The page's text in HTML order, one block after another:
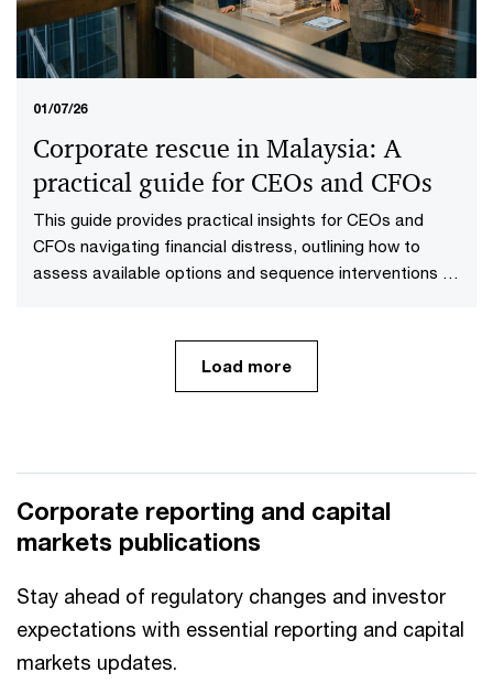
01/07/26
Corporate rescue in Malaysia: A
practical guide for CEOs and CFOs
This guide provides practical insights for CEOs and
CFOs navigating financial distress, outlining how to
assess available options and sequence interventions to
Load more
Corporate reporting and capital
markets publications
Stay ahead of regulatory changes and investor
expectations with essential reporting and capital
markets updates.